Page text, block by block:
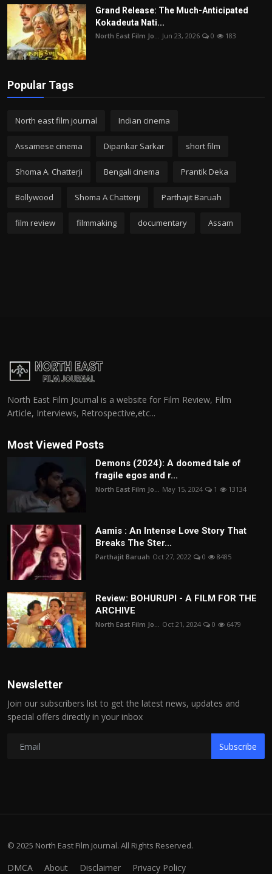
Grand Release: The Much-Anticipated
Kokadeuta Nati...
North East Film Jo... Jun 23, 2026 0 183
Popular Tags
North east film journal Indian cinema
Assamese cinema Dipankar Sarkar short film
Shoma A. Chatterji Bengali cinema Prantik Deka
Bollywood Shoma A Chatterji Parthajit Baruah
film review filmmaking documentary Assam
North East Film Journal is a website for Film Review, Film
Article, Interviews, Retrospective,etc...
Most Viewed Posts
Demons (2024): A doomed tale of
fragile egos and r...
North East Film Jo... May 15, 2024 1 13134
Aamis : An Intense Love Story That
Breaks The Ster...
Parthajit Baruah Oct 27, 2022 0 8485
Review: BOHURUPI - A FILM FOR THE
ARCHIVE
North East Film Jo... Oct 21, 2024 0 6479
Newsletter
Join our subscribers list to get the latest news, updates and
special offers directly in your inbox
Subscribe
© 2025 North East Film Journal. All Rights Reserved.
DMCA About Disclaimer Privacy Policy